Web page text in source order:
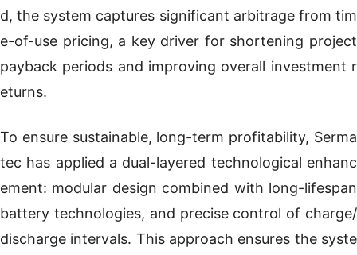
d, the system captures significant arbitrage from tim
e-of-use pricing, a key driver for shortening project
payback periods and improving overall investment r
eturns.
To ensure sustainable, long-term profitability, Serma
tec has applied a dual-layered technological enhanc
ement: modular design combined with long-lifespan
battery technologies, and precise control of charge/
discharge intervals. This approach ensures the syste